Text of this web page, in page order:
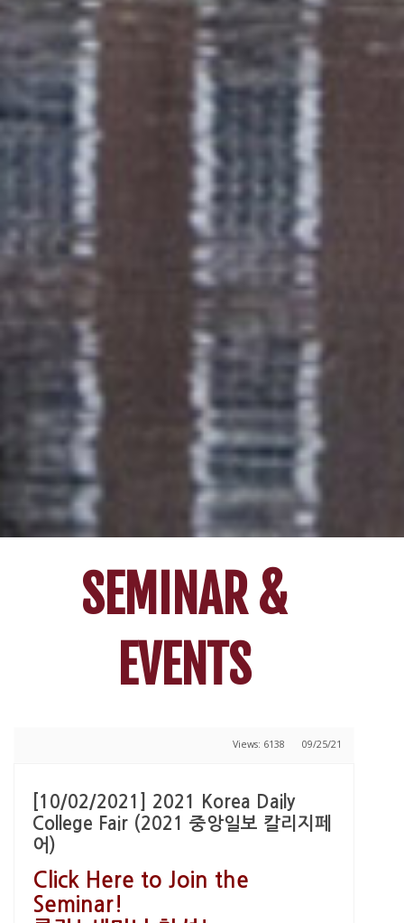
SEMINAR &
EVENTS
Views: 6138 09/25/21
[10/02/2021] 2021 Korea Daily
College Fair (2021 중앙일보 칼리지페
어)
Click Here to Join the
Seminar!